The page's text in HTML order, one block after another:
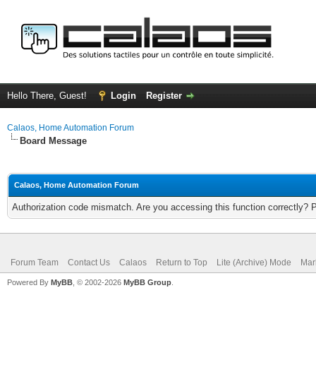
Hello There, Guest! Login Register
Calaos, Home Automation Forum
Board Message
Calaos, Home Automation Forum
Authorization code mismatch. Are you accessing this function correctly?
Forum Team Contact Us Calaos Return to Top Lite (Archive) Mode
Powered By MyBB , © 2002-2026 MyBB Group